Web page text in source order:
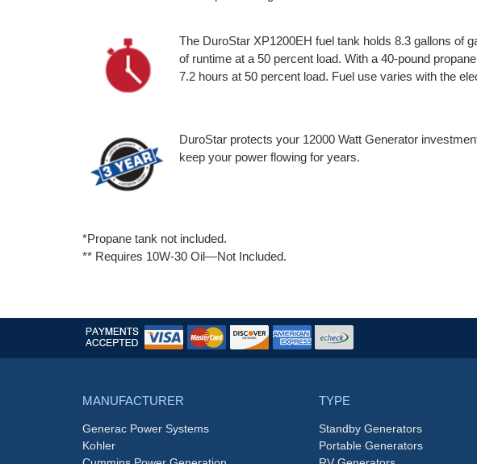
The DuroStar XP1200EH fuel tank holds 8.3 gallons of
of runtime at a 50 percent load. With a 40-pound
7.2 hours at 50 percent load. Fuel use varies with the
DuroStar protects your 12000 Watt Generator
keep your power flowing for years.
*Propane tank not included.
** Requires 10W-30 Oil—Not Included.
MANUFACTURER
Generac Power Systems
Kohler
TYPE
Standby Generators
Portable Generators